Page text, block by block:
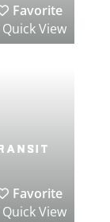
Favorite
Quick View
Favorite
Quick View